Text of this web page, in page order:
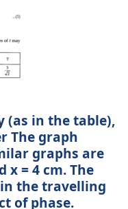
(as in the table),
The graph
graphs are
x = 4 cm. The
the travelling
of phase.